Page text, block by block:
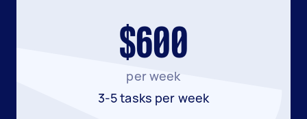
$600
per week
3-5 tasks per week